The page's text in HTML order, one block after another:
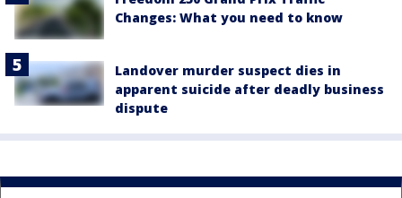
Changes: What you need to know
Landover murder suspect dies in
apparent suicide after deadly business
dispute